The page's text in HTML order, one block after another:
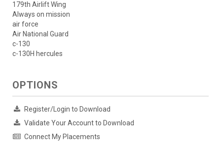
179th Airlift Wing
Always on mission
air force
Air National Guard
c-130
c-130H hercules
OPTIONS
Register/Login to Download
Validate Your Account to Download
Connect My Placements